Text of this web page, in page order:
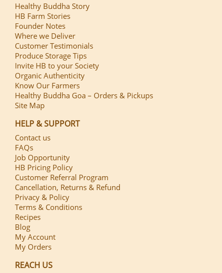
Healthy Buddha Story
HB Farm Stories
Founder Notes
Where we Deliver
Customer Testimonials
Produce Storage Tips
Invite HB to your Society
Organic Authenticity
Know Our Farmers
Healthy Buddha Goa – Orders & Pickups
Site Map
HELP & SUPPORT
Contact us
FAQs
Job Opportunity
HB Pricing Policy
Customer Referral Program
Cancellation, Returns & Refund
Privacy & Policy
Terms & Conditions
Recipes
Blog
My Account
My Orders
REACH US